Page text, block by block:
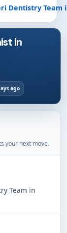
Dentistry Team
in
ago
your next move.
Team in